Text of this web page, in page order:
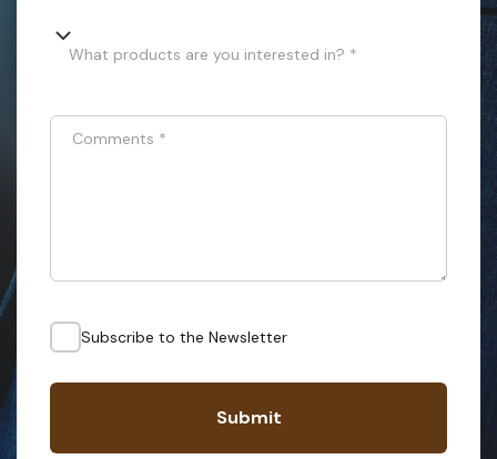
What products are you interested in? *
Comments *
Subscribe to the Newsletter
Submit